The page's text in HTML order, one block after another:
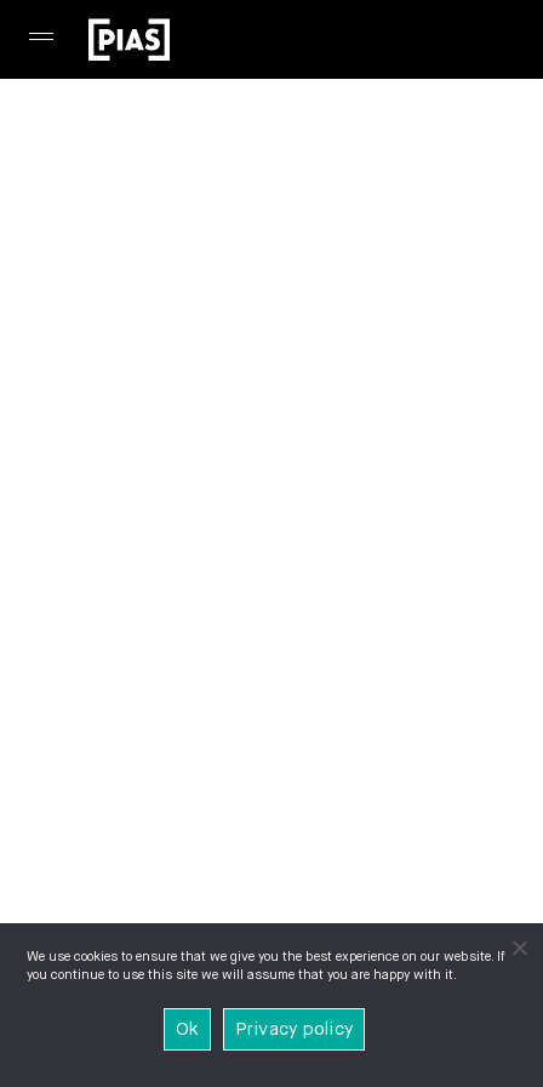
We use cookies to ensure that we give you the best experience on our website. If
you continue to use this site we will assume that you are happy with it.
Ok Privacy policy